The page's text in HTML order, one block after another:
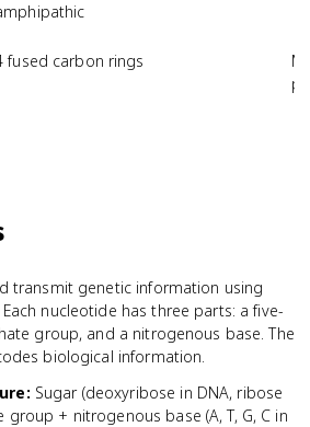
fused carbon rings
transmit genetic information using
nucleotide has three parts: a five-
group, and a nitrogenous base. The
biological information.
: Sugar (deoxyribose in DNA, ribose
group + nitrogenous base (A, T, G, C in